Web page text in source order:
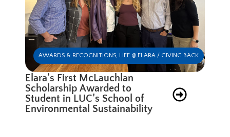
AWARDS & RECOGNITIONS, LIFE @ ELARA / GIVING BACK
Elara’s First McLauchlan
Scholarship Awarded to
Student in LUC’s School of
Environmental Sustainability